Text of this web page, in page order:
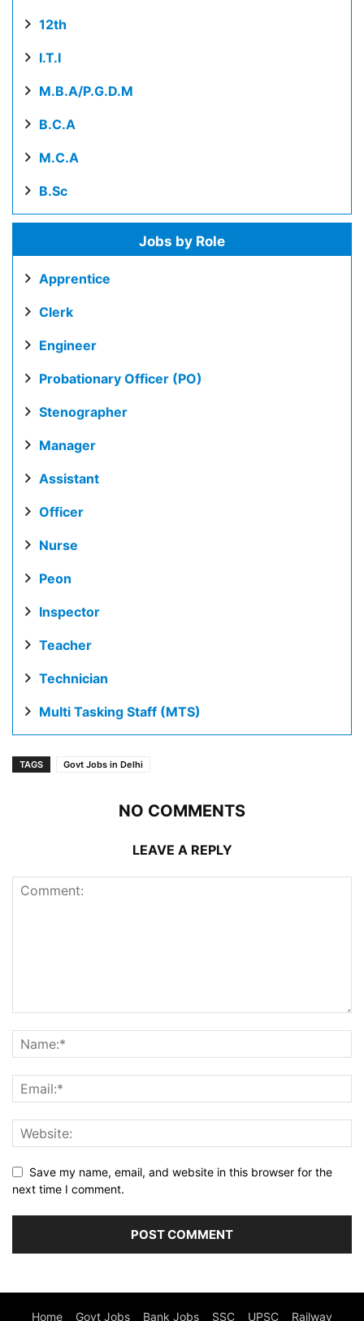
12th
I.T.I
M.B.A/P.G.D.M
B.C.A
M.C.A
B.Sc
Jobs by Role
Apprentice
Clerk
Engineer
Probationary Officer (PO)
Stenographer
Manager
Assistant
Officer
Nurse
Peon
Inspector
Teacher
Technician
Multi Tasking Staff (MTS)
TAGS Govt Jobs in Delhi
NO COMMENTS
LEAVE A REPLY
Save my name, email, and website in this browser for the
next time I comment.
Home Govt Jobs Bank Jobs SSC UPSC Railway